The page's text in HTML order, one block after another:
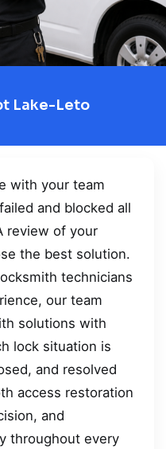
Lake-Leto
with your team
and blocked all
review of your
the best solution.
technicians
our team
solutions with
lock situation is
and resolved
access restoration
and
throughout every